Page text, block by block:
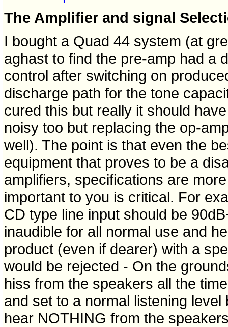
The Amplifier and signal
I bought a Quad 44 system (at
aghast to find the pre-amp had a
control after switching on
discharge path for the tone
cured this but really it should
noisy too but replacing the op-
well). The point is that even the
equipment that proves to be a
amplifiers, specifications are
important to you is critical. For
CD type line input should be
inaudible for all normal use and
product (even if dearer) with a
would be rejected - On the
hiss from the speakers all the
and set to a normal listening
hear NOTHING from the